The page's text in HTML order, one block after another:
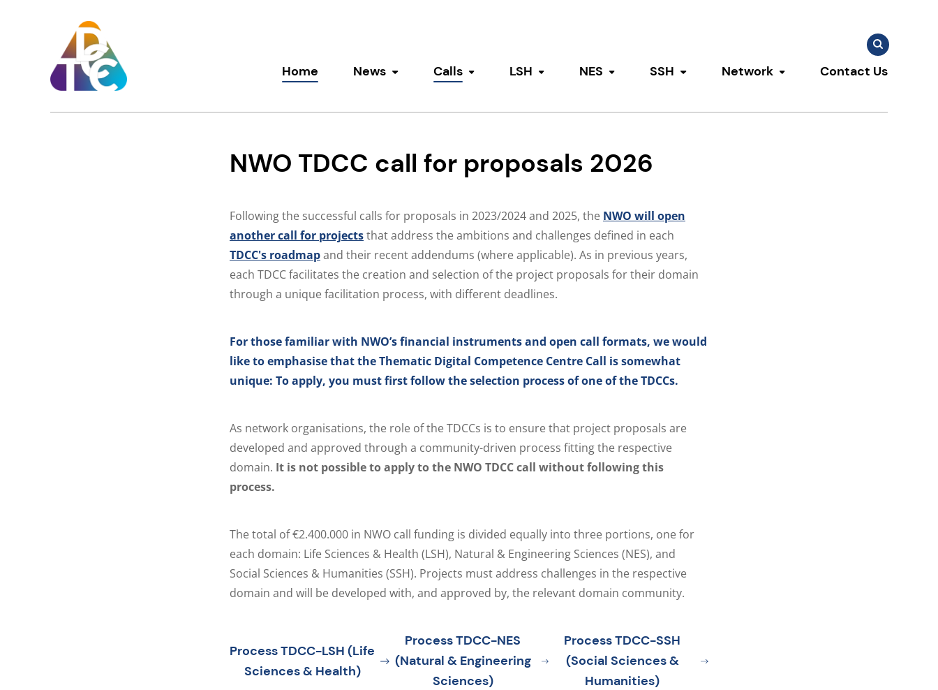
TDCC
Search
for:Search
Home News Toggle submenu
Calls Toggle submenu
LSH Toggle submenu
NES Toggle submenu
SSH Toggle submenu
Network Toggle submenu
Contact Us
NWO TDCC call for proposals 2026
Following the successful calls for proposals in 2023/2024 and 2025, the NWO will open
another call for projectsthat address the ambitions and challenges defined in each
TDCC's roadmapand their recent addendums (where applicable). As in previous years,
each TDCC facilitates the creation and selection of the project proposals for their domain
through a unique facilitation process, with different deadlines.
For those familiar with NWO’s financial instruments and open call formats, we would
like to emphasise that the Thematic Digital Competence Centre Call is somewhat
unique: To apply, you must first follow the selection process of one of the TDCCs.
As network organisations, the role of the TDCCs is to ensure that project proposals are
developed and approved through a community-driven process fitting the respective
domain. It is not possible to apply to the NWO TDCC call without following this
process.
The total of €2.400.000 in NWO call funding is divided equally into three portions, one for
each domain: Life Sciences & Health (LSH), Natural & Engineering Sciences (NES), and
Social Sciences & Humanities (SSH). Projects must address challenges in the respective
domain and will be developed with, and approved by, the relevant domain community.
Process TDCC-LSH (Life
Sciences & Health)
Process TDCC-NES
(Natural & Engineering
Sciences)
Process TDCC-SSH
(Social Sciences &
Humanities)